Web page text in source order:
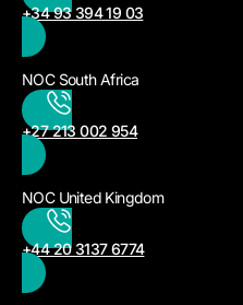
+34 93 394 19 03
NOC South Africa
+27 213 002 954
NOC United Kingdom
+44 20 3137 6774